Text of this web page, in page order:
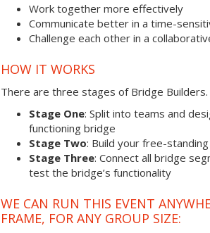
Work together more effectively
Communicate better in a time-
Challenge each other in a
HOW IT WORKS
There are three stages of Bridge Builders.
Stage One: Split into teams and
functioning bridge
Stage Two: Build your free-
Stage Three: Connect all bridge
test the bridge’s functionality
WE CAN RUN THIS EVENT
FRAME, FOR ANY GROUP SIZE: